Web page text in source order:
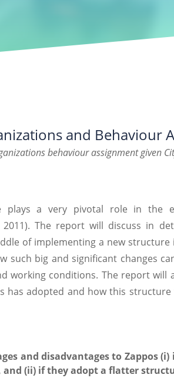
and Behaviour
behaviour assignment given
plays a very pivotal role in the
2011). The report will discuss in
of implementing a new
such big and significant changes
working conditions. The report will
has adopted and how this
and disadvantages to Zappos
(ii) if they adopt a flatter